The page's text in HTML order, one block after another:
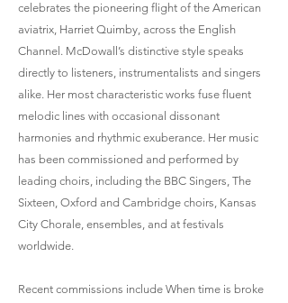
celebrates the pioneering flight of the American
aviatrix, Harriet Quimby, across the English
Channel. McDowall’s distinctive style speaks
directly to listeners, instrumentalists and singers
alike. Her most characteristic works fuse fluent
melodic lines with occasional dissonant
harmonies and rhythmic exuberance. Her music
has been commissioned and performed by
leading choirs, including the BBC Singers, The
Sixteen, Oxford and Cambridge choirs, Kansas
City Chorale, ensembles, and at festivals
worldwide.
Recent commissions include When time is broke